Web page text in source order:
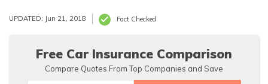
UPDATED: Jun 21, 2018 Fact Checked
Free Car Insurance Comparison
Compare Quotes From Top Companies and Save